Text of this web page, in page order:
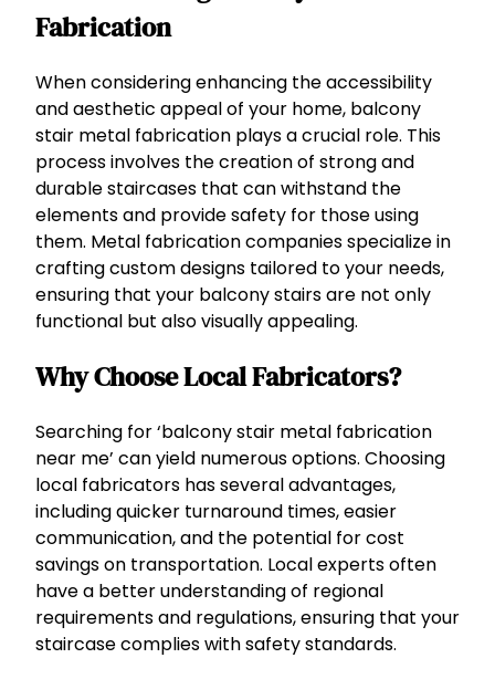
Fabrication
When considering enhancing the accessibility
and aesthetic appeal of your home, balcony
stair metal fabrication plays a crucial role. This
process involves the creation of strong and
durable staircases that can withstand the
elements and provide safety for those using
them. Metal fabrication companies specialize in
crafting custom designs tailored to your needs,
ensuring that your balcony stairs are not only
functional but also visually appealing.
Why Choose Local Fabricators?
Searching for ‘balcony stair metal fabrication
near me’ can yield numerous options. Choosing
local fabricators has several advantages,
including quicker turnaround times, easier
communication, and the potential for cost
savings on transportation. Local experts often
have a better understanding of regional
requirements and regulations, ensuring that your
staircase complies with safety standards.